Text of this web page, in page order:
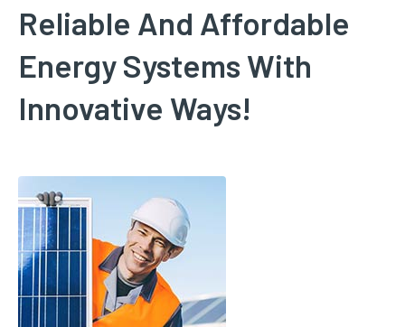
Reliable And Affordable
Energy Systems With
Innovative Ways!